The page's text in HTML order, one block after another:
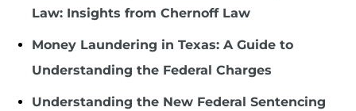
Law: Insights from Chernoff Law
Money Laundering in Texas: A Guide to
Understanding the Federal Charges
Understanding the New Federal Sentencing